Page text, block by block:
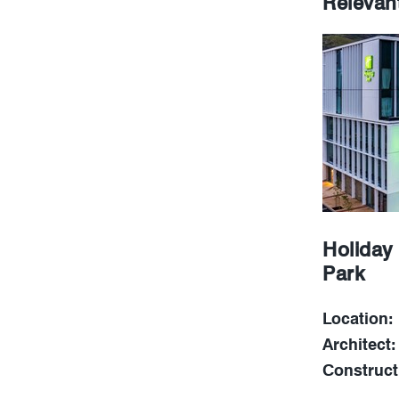
Holiday
Park
Location:
Architect: